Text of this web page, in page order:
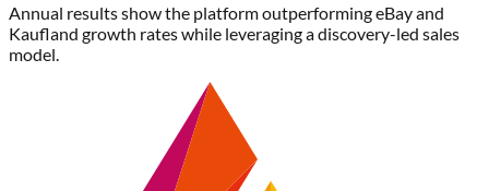
Annual results show the platform outperforming eBay and
Kaufland growth rates while leveraging a discovery-led sales
model.